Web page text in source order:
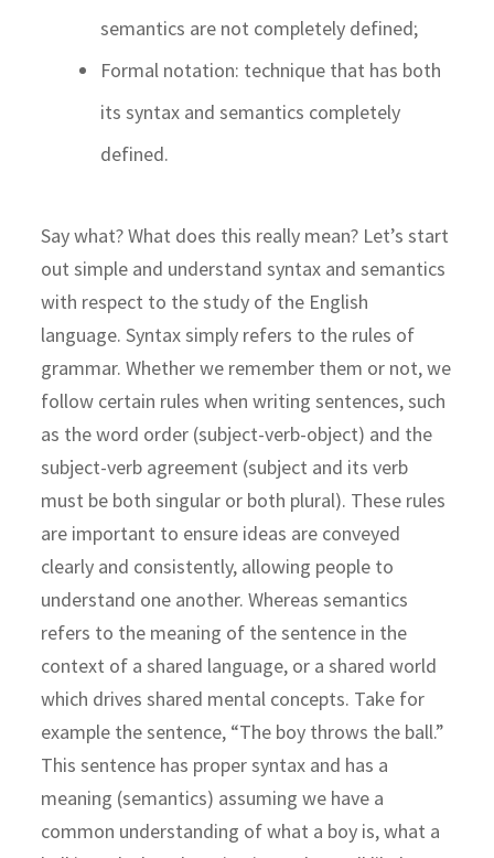
semantics are not completely defined;
Formal notation: technique that has both
its syntax and semantics completely
defined.
Say what? What does this really mean? Let’s start
out simple and understand syntax and semantics
with respect to the study of the English
language. Syntax simply refers to the rules of
grammar. Whether we remember them or not, we
follow certain rules when writing sentences, such
as the word order (subject-verb-object) and the
subject-verb agreement (subject and its verb
must be both singular or both plural). These rules
are important to ensure ideas are conveyed
clearly and consistently, allowing people to
understand one another. Whereas semantics
refers to the meaning of the sentence in the
context of a shared language, or a shared world
which drives shared mental concepts. Take for
example the sentence, “The boy throws the ball.”
This sentence has proper syntax and has a
meaning (semantics) assuming we have a
common understanding of what a boy is, what a